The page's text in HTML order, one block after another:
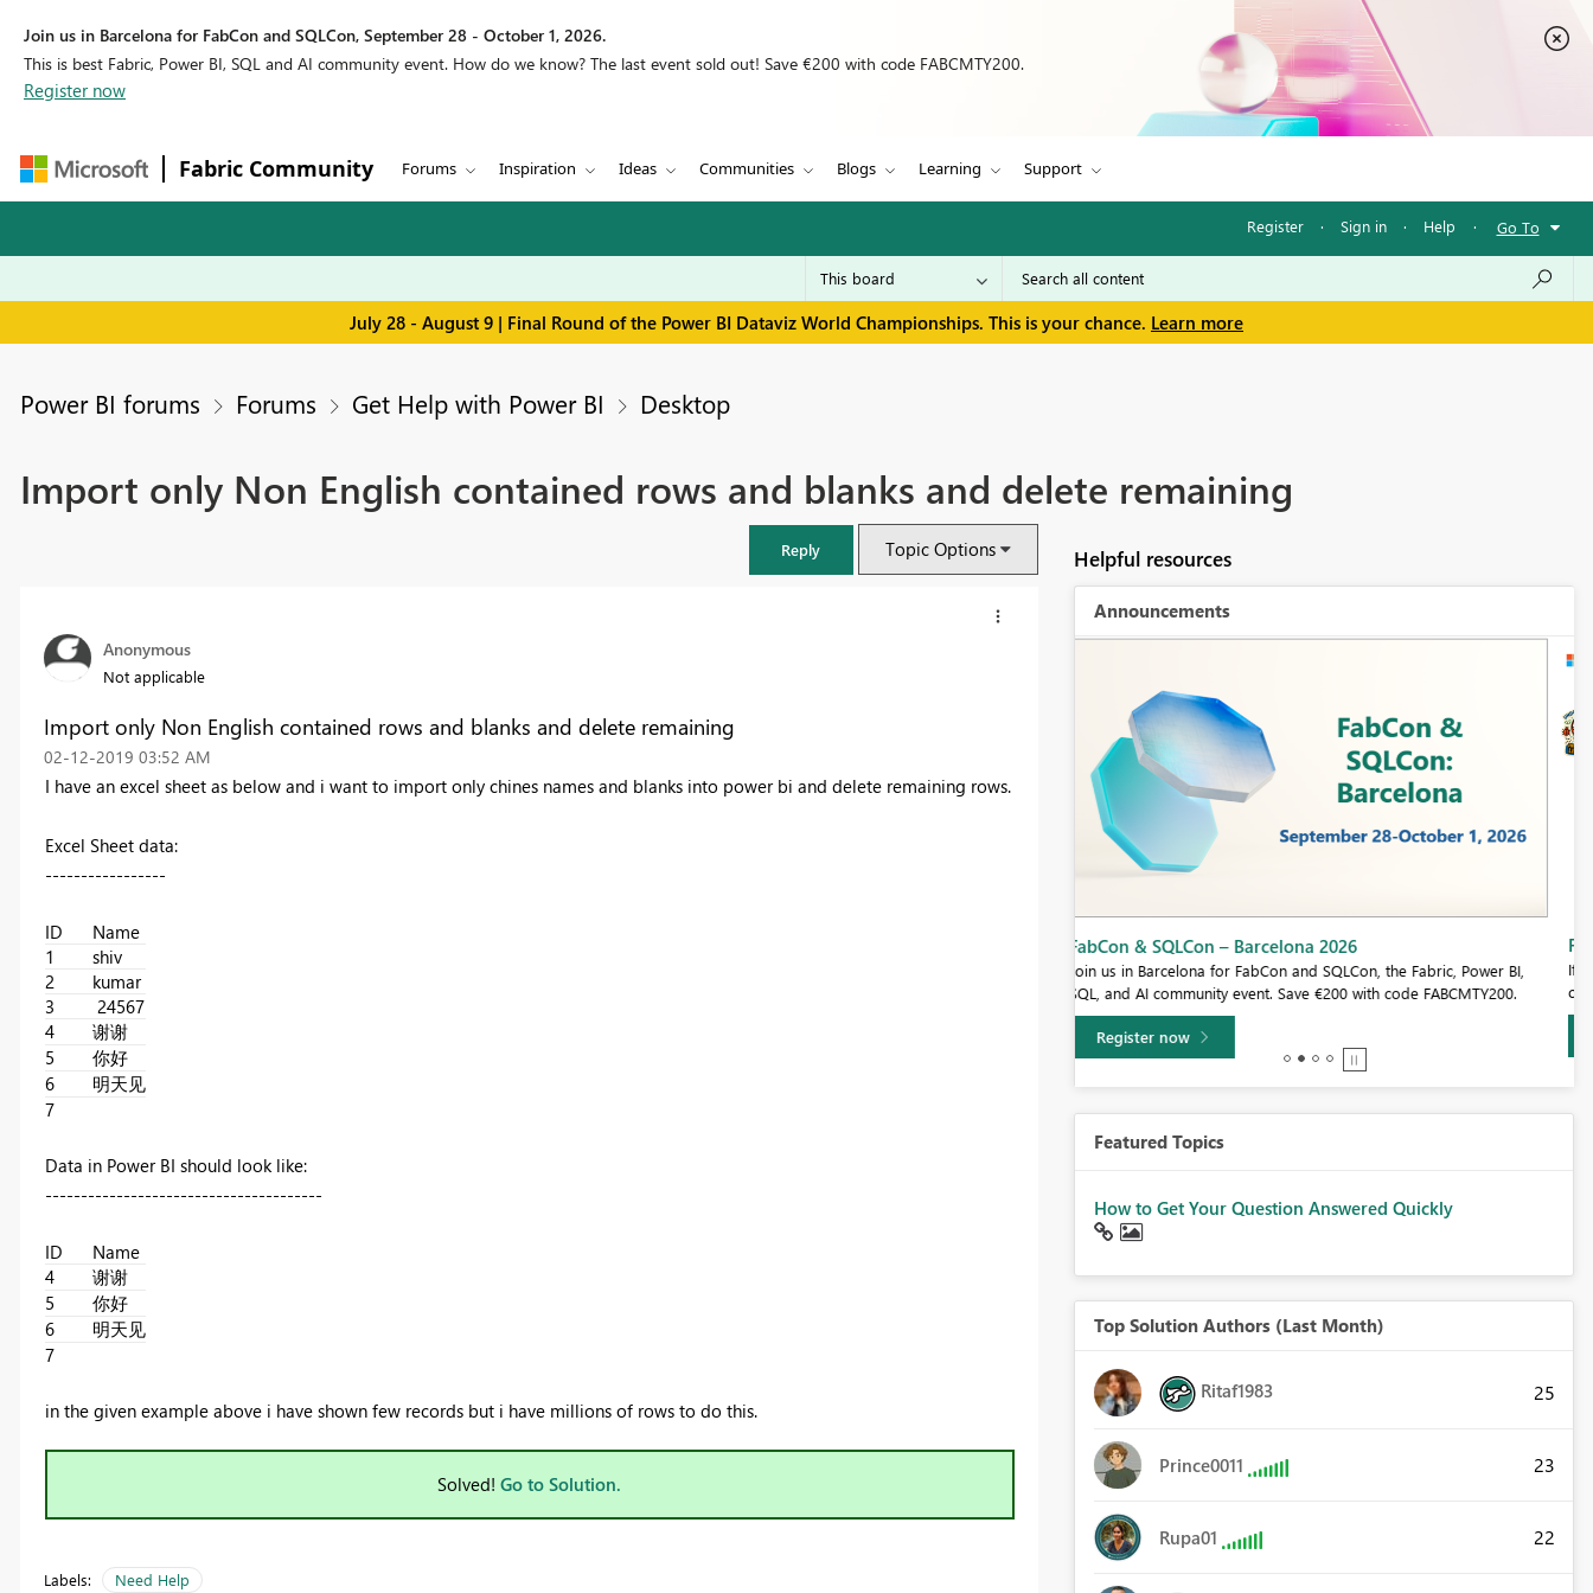
Join us in Barcelona for FabCon and SQLCon, September 28 - October 1, 2026.
This is best Fabric, Power BI, SQL and AI community event. How do we know? The last event sold out! Save €200 with code FABCMTY200.
Register now
Fabric Community Forums Inspiration Ideas Communities Blogs Learning Support
Register · Sign in · Help · Go To
July 28 - August 9 | Final Round of the Power BI Dataviz World Championships. This is your chance. Learn more
Power BI forums Forums Get Help with Power BI Desktop
Import only Non English contained rows and blanks and delete remaining
Reply Topic Options
Anonymous
Not applicable
Import only Non English contained rows and blanks and delete remaining
‎02-12-2019 03:52 AM
I have an excel sheet as below and i want to import only chines names and blanks into power bi and delete remaining rows.
Excel Sheet data:
-----------------
ID
Name
1
shiv
2
kumar
3
24567
4
谢谢
5
你好
6
明天见
7
Data in Power BI should look like:
---------------------------------------
ID
Name
4
谢谢
5
你好
6
明天见
7
in the given example above i have shown few records but i have millions of rows to do this.
Solved! Go to Solution.
Labels: Need Help
Helpful resources
Announcements
Fabric Community Sticker Challenge - Barcelona 2026
If you love stickers, then you will definitely want to check out our
community sticker challenge, Barcelona edition!
Learn more
Featured Topics
How to Get Your Question Answered Quickly
Top Solution Authors (Last Month)
Ritaf1983 25
Prince0011 23
Rupa01 22